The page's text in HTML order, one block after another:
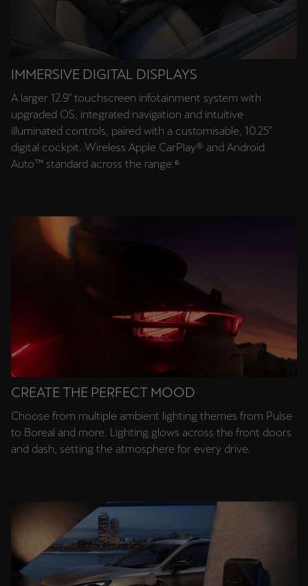
IMMERSIVE DIGITAL DISPLAYS
A larger 12.9″ touchscreen infotainment system with
upgraded OS, integrated navigation and intuitive
illuminated controls, paired with a customisable, 10.25″
digital cockpit. Wireless Apple CarPlay® and Android
Auto™ standard across the range.⁶
CREATE THE PERFECT MOOD
Choose from multiple ambient lighting themes from Pulse
to Boreal and more. Lighting glows across the front doors
and dash, setting the atmosphere for every drive.